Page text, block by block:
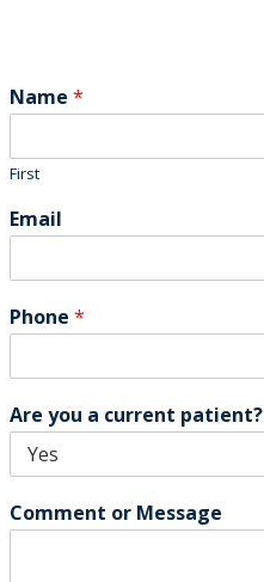
Name*
First
Email
Phone*
Are you a current patient?
Comment or Message